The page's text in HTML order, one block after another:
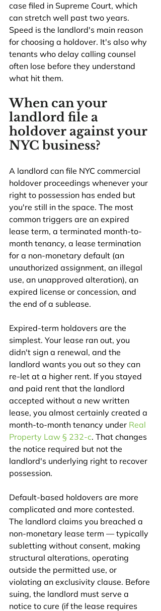
case filed in Supreme Court, which
can stretch well past two years.
Speed is the landlord's main reason
for choosing a holdover. It's also why
tenants who delay calling counsel
often lose before they understand
what hit them.
When can your
landlord file a
holdover against your
NYC business?
A landlord can file NYC commercial
holdover proceedings whenever your
right to possession has ended but
you're still in the space. The most
common triggers are an expired
lease term, a terminated month-to-
month tenancy, a lease termination
for a non-monetary default (an
unauthorized assignment, an illegal
use, an unapproved alteration), an
expired license or concession, and
the end of a sublease.
Expired-term holdovers are the
simplest. Your lease ran out, you
didn't sign a renewal, and the
landlord wants you out so they can
re-let at a higher rent. If you stayed
and paid rent that the landlord
accepted without a new written
lease, you almost certainly created a
month-to-month tenancy under Real
Property Law § 232-c. That changes
the notice required but not the
landlord's underlying right to recover
possession.
Default-based holdovers are more
complicated and more contested.
The landlord claims you breached a
non-monetary lease term — typically
subletting without consent, making
structural alterations, operating
outside the permitted use, or
violating an exclusivity clause. Before
suing, the landlord must serve a
notice to cure (if the lease requires